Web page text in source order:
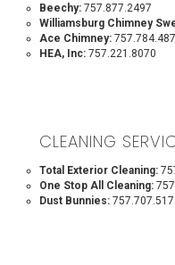
Beechy: 757.877.2497
Williamsburg Chimney
Ace Chimney:
HEA, Inc: 757.221.8070
CLEANING
Total Exterior Cleaning:
One Stop All Cleaning:
Dust Bunnies: